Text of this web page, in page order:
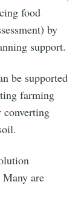
food
by
support.
be supported
farming
converting
are